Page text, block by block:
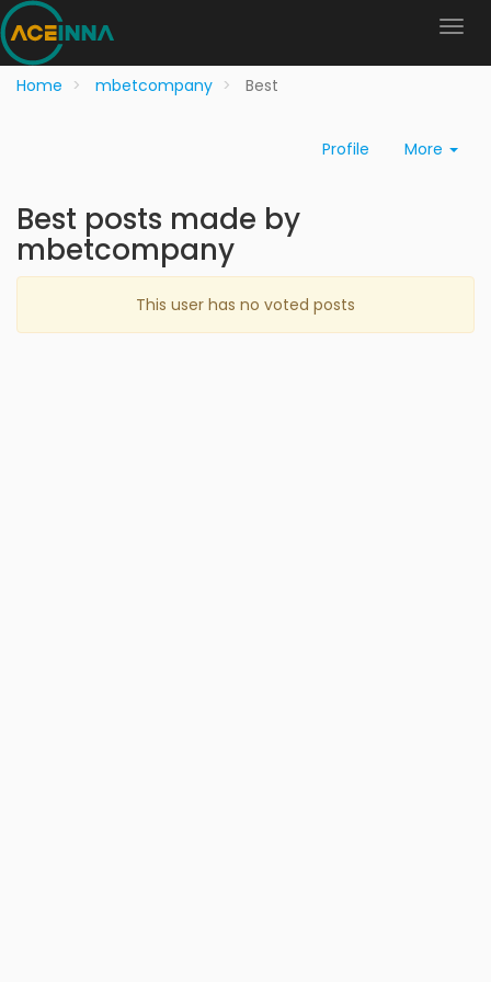
Home mbetcompany Best
Profile More
Best posts made by
mbetcompany
This user has no voted posts